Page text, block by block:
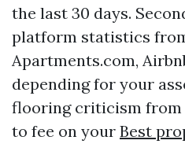
the last 30 days.
platform statistics
Apartments.com,
depending for your
flooring criticism from
to fee on your Best